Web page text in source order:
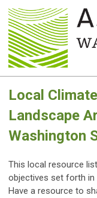
Local
Landscape
Washington
This local resource
objectives set forth in
Have a resource to